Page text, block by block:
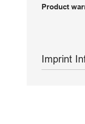
Product
Imprint